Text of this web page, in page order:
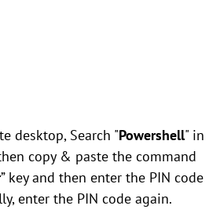
desktop, Search "Powershell" in
copy & paste the command
” key and then enter the PIN code
enter the PIN code again.